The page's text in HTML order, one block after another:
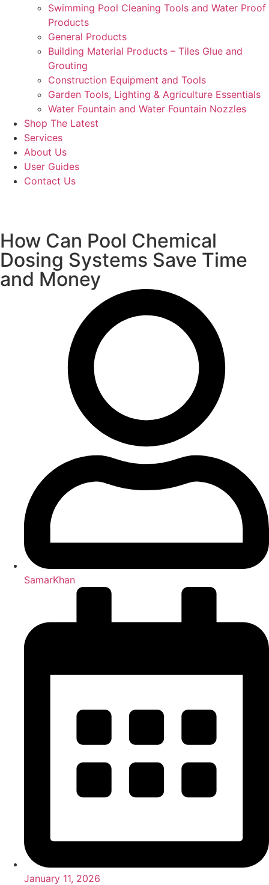
Swimming Pool Cleaning Tools and Water Proof
Products
General Products
Building Material Products – Tiles Glue and
Grouting
Construction Equipment and Tools
Garden Tools, Lighting & Agriculture Essentials
Water Fountain and Water Fountain Nozzles
Shop The Latest
Services
About Us
User Guides
Contact Us
How Can Pool Chemical
Dosing Systems Save Time
and Money
SamarKhan
January 11, 2026